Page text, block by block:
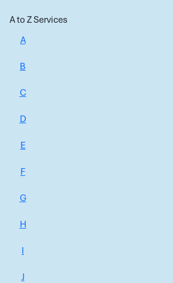
A to Z Services
A
B
C
D
E
F
G
H
I
J